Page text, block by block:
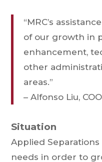
“MRC’s
of our growth in
enhancement,
other
areas.”
– Alfonso Liu, COO
Situation
Applied
needs in order to